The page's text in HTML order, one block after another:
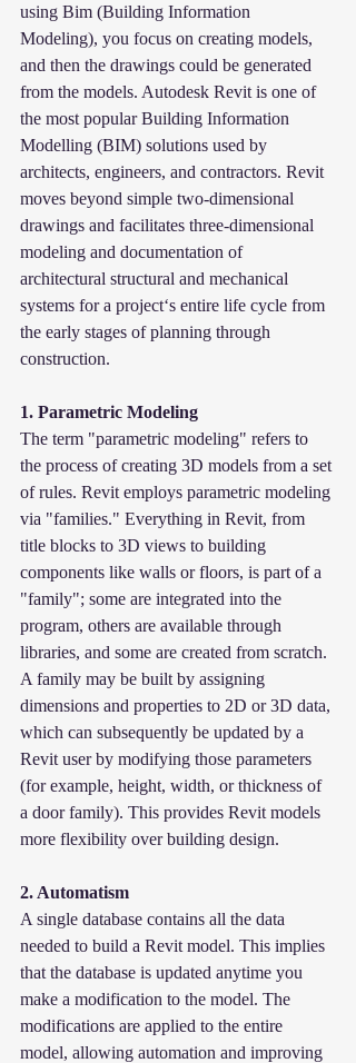
using Bim (Building Information
Modeling), you focus on creating models,
and then the drawings could be generated
from the models. Autodesk Revit is one of
the most popular Building Information
Modelling (BIM) solutions used by
architects, engineers, and contractors. Revit
moves beyond simple two-dimensional
drawings and facilitates three-dimensional
modeling and documentation of
architectural structural and mechanical
systems for a project‘s entire life cycle from
the early stages of planning through
construction.
1. Parametric Modeling
The term "parametric modeling" refers to
the process of creating 3D models from a set
of rules. Revit employs parametric modeling
via "families." Everything in Revit, from
title blocks to 3D views to building
components like walls or floors, is part of a
"family"; some are integrated into the
program, others are available through
libraries, and some are created from scratch.
A family may be built by assigning
dimensions and properties to 2D or 3D data,
which can subsequently be updated by a
Revit user by modifying those parameters
(for example, height, width, or thickness of
a door family). This provides Revit models
more flexibility over building design.
2. Automatism
A single database contains all the data
needed to build a Revit model. This implies
that the database is updated anytime you
make a modification to the model. The
modifications are applied to the entire
model, allowing automation and improving